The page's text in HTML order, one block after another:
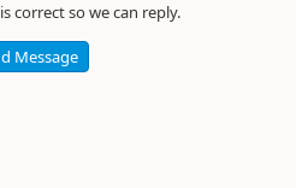
correct so we can reply.